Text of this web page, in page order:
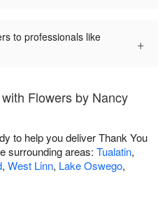
to professionals like
+
Flowers by Nancy
to help you deliver Thank You
surrounding areas: Tualatin,
, West Linn, Lake Oswego,